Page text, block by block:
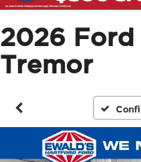
2026
Tremor